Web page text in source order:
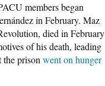
members began
in February. Maz
died in February
of his death, leading
the prison went on hunger